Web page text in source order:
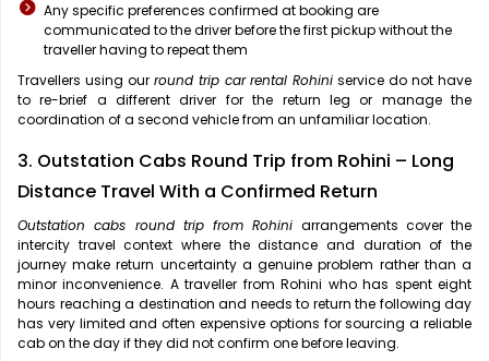
Any specific preferences confirmed at booking are
communicated to the driver before the first pickup without the
traveller having to repeat them
Travellers using our round trip car rental Rohini service do not have
to re-brief a different driver for the return leg or manage the
coordination of a second vehicle from an unfamiliar location.
3. Outstation Cabs Round Trip from Rohini – Long
Distance Travel With a Confirmed Return
Outstation cabs round trip from Rohini arrangements cover the
intercity travel context where the distance and duration of the
journey make return uncertainty a genuine problem rather than a
minor inconvenience. A traveller from Rohini who has spent eight
hours reaching a destination and needs to return the following day
has very limited and often expensive options for sourcing a reliable
cab on the day if they did not confirm one before leaving.